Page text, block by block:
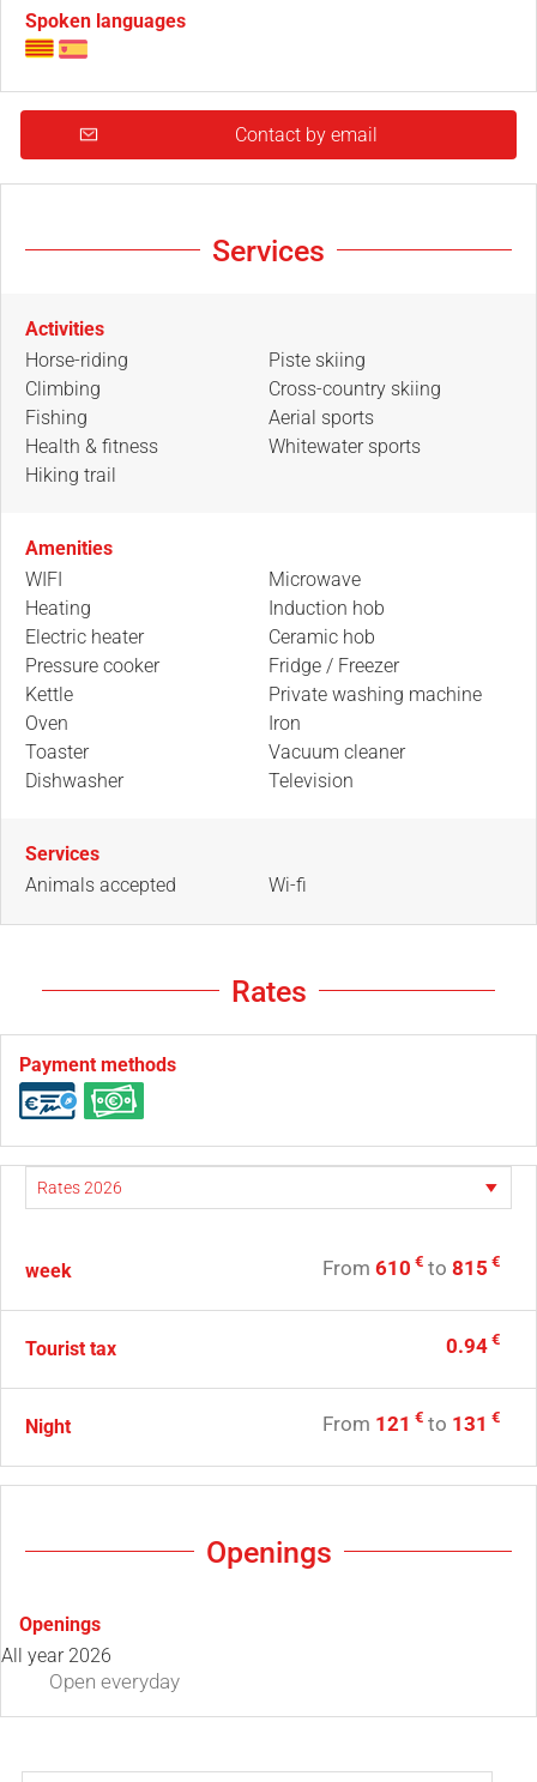
Spoken languages
Contact by email
Services
Activities
Horse-riding
Climbing
Fishing
Health & fitness
Hiking trail
Piste skiing
Cross-country skiing
Aerial sports
Whitewater sports
Amenities
WIFI
Heating
Electric heater
Pressure cooker
Kettle
Oven
Toaster
Dishwasher
Microwave
Induction hob
Ceramic hob
Fridge / Freezer
Private washing machine
Iron
Vacuum cleaner
Television
Services
Animals accepted
Wi-fi
Rates
Payment methods
week From 610 € to 815 €
Tourist tax 0.94 €
Night From 121 € to 131 €
Openings
Openings
All year 2026
Open everyday